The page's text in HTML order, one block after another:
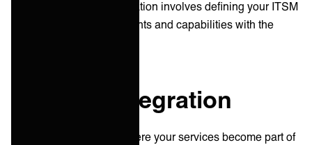
technical aspect of integration involves defining your ITSM
tools’ technical requirements and capabilities with the
Process integration
Process integration is where your services become part of